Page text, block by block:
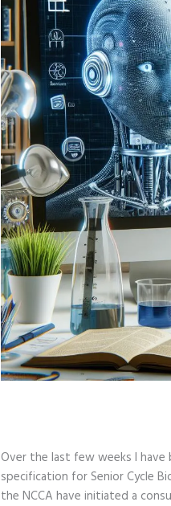
Over the last few weeks I have
specification for Senior Cycle
the NCCA have initiated a